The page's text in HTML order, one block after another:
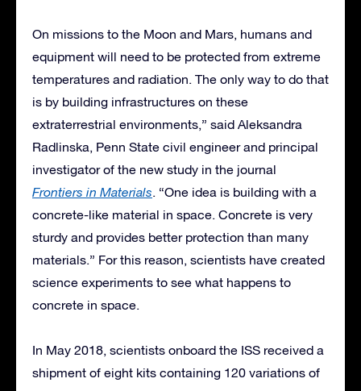
On missions to the Moon and Mars, humans and
equipment will need to be protected from extreme
temperatures and radiation. The only way to do that
is by building infrastructures on these
extraterrestrial environments,” said Aleksandra
Radlinska, Penn State civil engineer and principal
investigator of the new study in the journal
Frontiers in Materials. “One idea is building with a
concrete-like material in space. Concrete is very
sturdy and provides better protection than many
materials.” For this reason, scientists have created
science experiments to see what happens to
concrete in space.
In May 2018, scientists onboard the ISS received a
shipment of eight kits containing 120 variations of